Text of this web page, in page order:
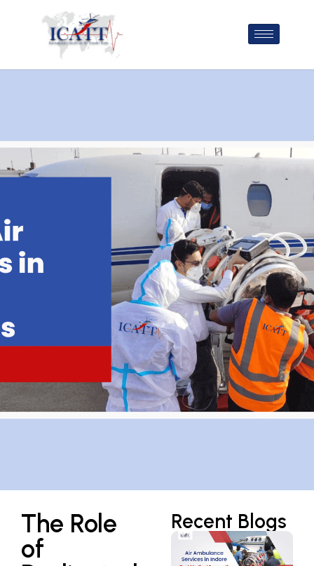
The Role
of
Recent Blogs